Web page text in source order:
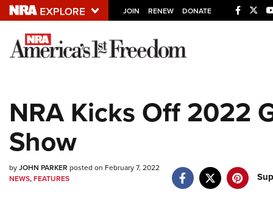
JOIN RENEW DONATE
Explore The NRA
NRA.ORG
Friends of NRA
State and Federal Gun Laws
NRA Kicks Off 2022
Show
byJOHN PARKER posted on February 7, 2022
NEWS,FEATURES